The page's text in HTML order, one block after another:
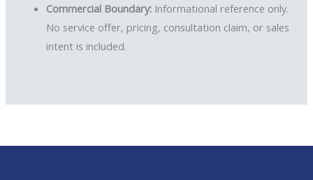
Commercial Boundary: Informational reference only.
No service offer, pricing, consultation claim, or sales
intent is included.